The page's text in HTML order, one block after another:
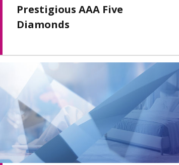
Prestigious AAA Five
Diamonds